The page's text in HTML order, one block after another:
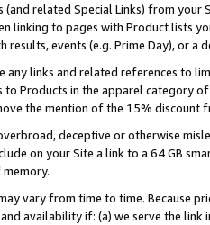
(and related Special Links) from
linking to pages with Product lists
results, events (e.g. Prime Day), or a
any links and related references to
to Products in the apparel category
the mention of the 15% discount
deceptive or otherwise
on your Site a link to a 64 GB
vary from time to time. Because
availability if: (a) we serve the